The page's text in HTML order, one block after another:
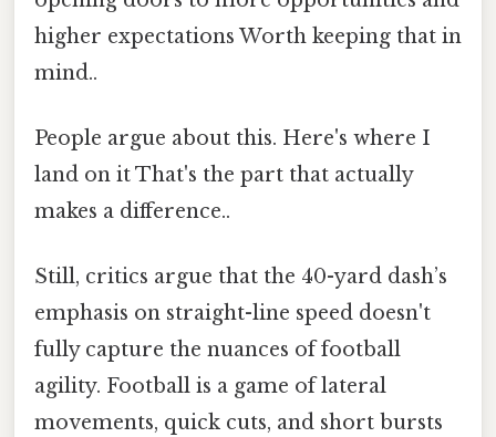
higher expectations Worth keeping that in
mind..
People argue about this. Here's where I
land on it That's the part that actually
makes a difference..
Still, critics argue that the 40-yard dash’s
emphasis on straight-line speed doesn't
fully capture the nuances of football
agility. Football is a game of lateral
movements, quick cuts, and short bursts